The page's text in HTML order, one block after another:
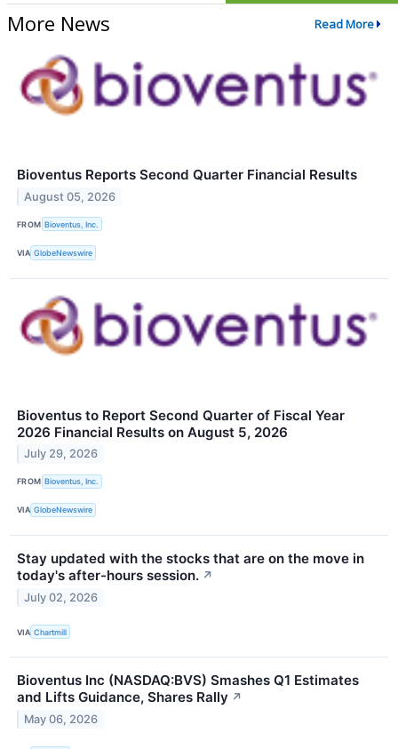
More News Read More
Bioventus Reports Second Quarter Financial Results
August 05, 2026
FROM Bioventus, Inc.
VIA GlobeNewswire
Bioventus to Report Second Quarter of Fiscal Year
2026 Financial Results on August 5, 2026
July 29, 2026
FROM Bioventus, Inc.
VIA GlobeNewswire
Stay updated with the stocks that are on the move in
today's after-hours session. ↗
July 02, 2026
VIA Chartmill
Bioventus Inc (NASDAQ:BVS) Smashes Q1 Estimates
and Lifts Guidance, Shares Rally ↗
May 06, 2026